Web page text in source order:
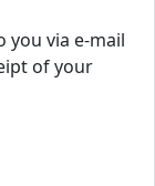
you via e-mail
of your